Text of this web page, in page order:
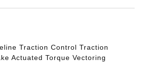
Traction Control Traction
Actuated Torque Vectoring